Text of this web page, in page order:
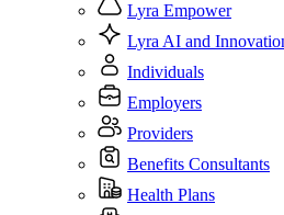
Lyra Empower
Lyra AI and
Individuals
Employers
Providers
Benefits Consultants
Health Plans